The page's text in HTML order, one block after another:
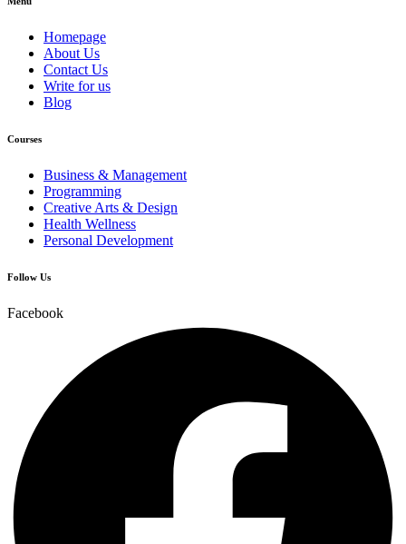
Homepage
About Us
Contact Us
Write for us
Blog
Courses
Business & Management
Programming
Creative Arts & Design
Health Wellness
Personal Development
Follow Us
Facebook